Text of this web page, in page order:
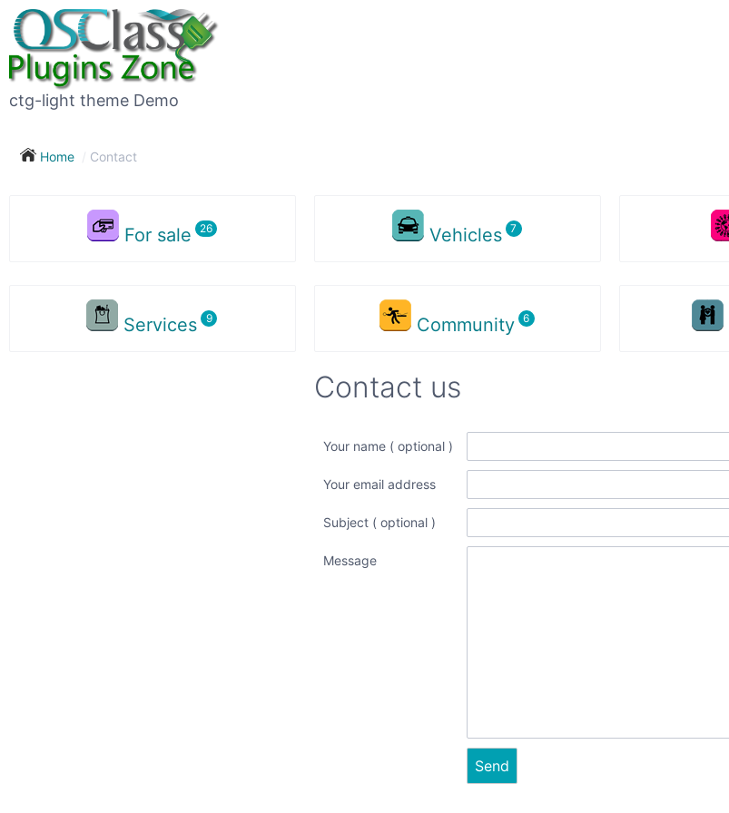
ctg-light theme Demo
Home Contact
For sale Vehicles
Services Community
Contact us
Your name ( optional )
Your email address
Subject ( optional )
Message
Send